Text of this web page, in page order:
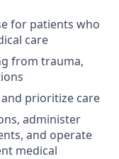
for patients who
care
from trauma,
prioritize care
administer
and operate
medical